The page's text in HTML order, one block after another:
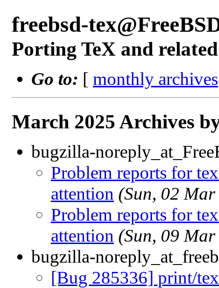
freebsd-
Porting TeX and
Go to: [ monthly archives
March 2025 Archives
bugzilla-
Problem reports for
attention (Sun, 02
Problem reports for
attention (Sun, 09
bugzilla-
[Bug 285336] print/